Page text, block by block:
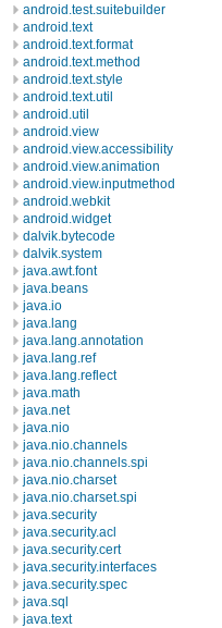
android.test.suitebuilder
android.text
android.text.format
android.text.method
android.text.style
android.text.util
android.util
android.view
android.view.accessibility
android.view.animation
android.view.inputmethod
android.webkit
android.widget
dalvik.bytecode
dalvik.system
java.awt.font
java.beans
java.io
java.lang
java.lang.annotation
java.lang.ref
java.lang.reflect
java.math
java.net
java.nio
java.nio.channels
java.nio.channels.spi
java.nio.charset
java.nio.charset.spi
java.security
java.security.acl
java.security.cert
java.security.interfaces
java.security.spec
java.sql
java.text